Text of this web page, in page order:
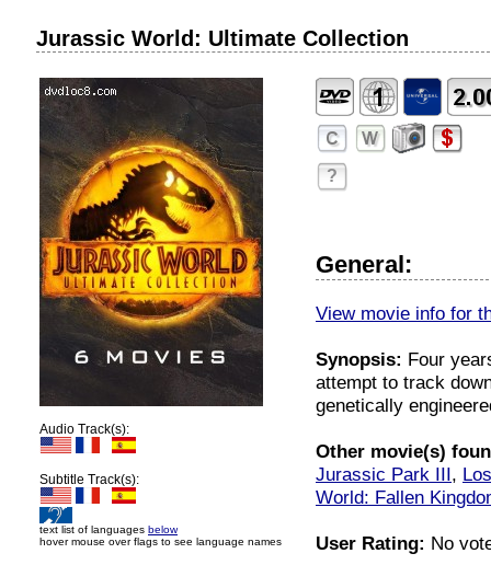
Jurassic World: Ultimate Collection
Audio Track(s):
Subtitle Track(s):
text list of languages below
hover mouse over flags to see language names
?
General:
View movie info for
Synopsis: Four
attempt to track
genetically
Other movie(s)
Jurassic Park III,
World: Fallen
User Rating: No